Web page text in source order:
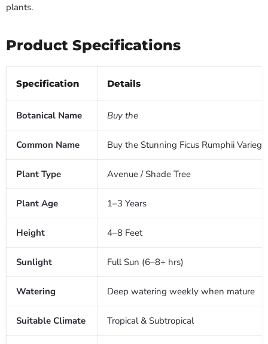
plants.
Product Specifications
Specification Details
Botanical Name Buy the
Common Name Buy the Stunning Ficus Rumphii
Plant Type Avenue / Shade Tree
Plant Age 1–3 Years
Height 4–8 Feet
Sunlight Full Sun (6–8+ hrs)
Watering Deep watering weekly when mature
Suitable Climate Tropical & Subtropical